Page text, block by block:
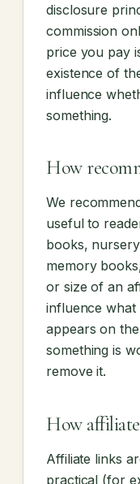
disclosure
commission
price you pay
existence of
influence
something.
How
We
useful to
books,
memory
or size of an
influence
appears on
something is
remove it.
How
Affiliate links
practical (for